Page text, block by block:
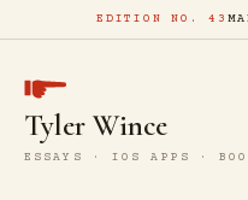
EDITION NO. 43
Tyler Wince
ESSAYS · IOS APPS ·